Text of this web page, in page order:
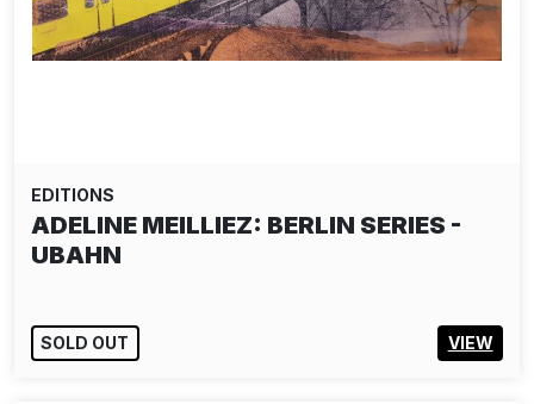
EDITIONS
ADELINE MEILLIEZ: BERLIN SERIES -
UBAHN
SOLD OUT VIEW